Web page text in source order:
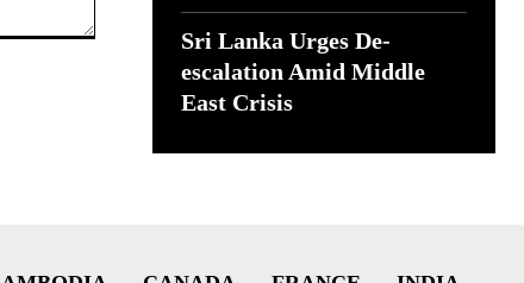
Sri Lanka Urges De-
escalation Amid Middle
East Crisis